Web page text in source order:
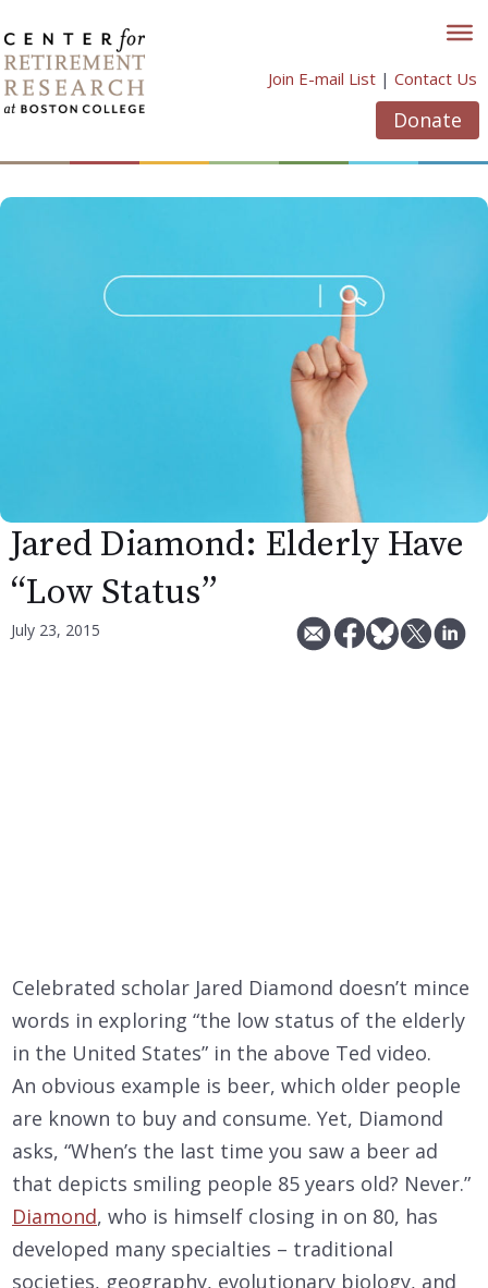
to
content
Join E-mail List | Contact Us
Donate
Jared Diamond: Elderly Have
“Low Status”
July 23, 2015
Celebrated scholar Jared Diamond doesn’t mince
words in exploring “the low status of the elderly
in the United States” in the above Ted video.
An obvious example is beer, which older people
are known to buy and consume. Yet, Diamond
asks, “When’s the last time you saw a beer ad
that depicts smiling people 85 years old? Never.”
Diamond, who is himself closing in on 80, has
developed many specialties – traditional
societies, geography, evolutionary biology, and